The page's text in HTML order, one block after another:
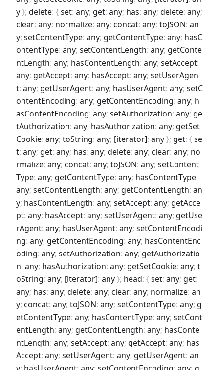
y}; delete: {set: any; get: any; has: any; delete: any;
clear: any; normalize: any; concat: any; toJSON: an
y; setContentType: any; getContentType: any; hasC
ontentType: any; setContentLength: any; getConte
ntLength: any; hasContentLength: any; setAccept:
any; getAccept: any; hasAccept: any; setUserAgen
t: any; getUserAgent: any; hasUserAgent: any; setC
ontentEncoding: any; getContentEncoding: any; h
asContentEncoding: any; setAuthorization: any; ge
tAuthorization: any; hasAuthorization: any; getSet
Cookie: any; toString: any; [iterator]: any}; get: {se
t: any; get: any; has: any; delete: any; clear: any; no
rmalize: any; concat: any; toJSON: any; setContent
Type: any; getContentType: any; hasContentType:
any; setContentLength: any; getContentLength: an
y; hasContentLength: any; setAccept: any; getAcce
pt: any; hasAccept: any; setUserAgent: any; getUse
rAgent: any; hasUserAgent: any; setContentEncodi
ng: any; getContentEncoding: any; hasContentEnc
oding: any; setAuthorization: any; getAuthorizatio
n: any; hasAuthorization: any; getSetCookie: any; t
oString: any; [iterator]: any}; head: {set: any; get:
any; has: any; delete: any; clear: any; normalize: an
y; concat: any; toJSON: any; setContentType: any; g
etContentType: any; hasContentType: any; setCont
entLength: any; getContentLength: any; hasConte
ntLength: any; setAccept: any; getAccept: any; has
Accept: any; setUserAgent: any; getUserAgent: an
y; hasUserAgent: any; setContentEncoding: any; g